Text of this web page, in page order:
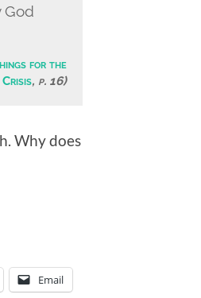
God
for the
, p. 16)
Why does
Email